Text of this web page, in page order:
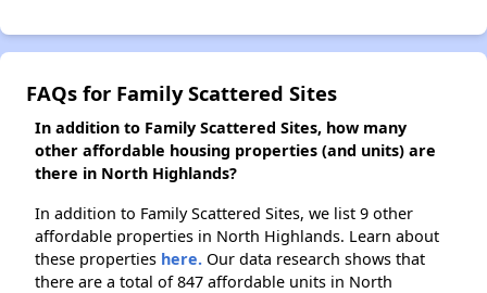
FAQs for Family Scattered Sites
In addition to Family Scattered Sites, how many
other affordable housing properties (and units) are
there in North Highlands?
In addition to Family Scattered Sites, we list 9 other
affordable properties in North Highlands. Learn about
these properties here. Our data research shows that
there are a total of 847 affordable units in North